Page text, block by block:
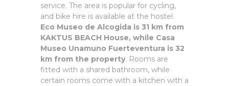
service. The area is popular for cycling,
and bike hire is available at the hostel.
Eco Museo de Alcogida is 31 km from
KAKTUS BEACH House, while Casa
Museo Unamuno Fuerteventura is 32
km from the property. Rooms are
fitted with a shared bathroom, while
certain rooms come with a kitchen with a